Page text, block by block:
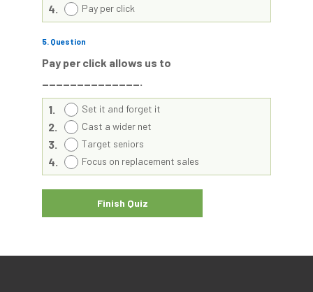
4. Pay per click
5. Question
Pay per click allows us to
______________.
1. Set it and forget it
2. Cast a wider net
3. Target seniors
4. Focus on replacement sales